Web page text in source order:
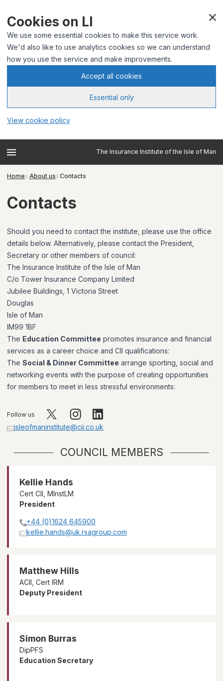
Cookies on LI
We use some essential cookies to make this service work.
We'd also like to use analytics cookies so we can understand
how you use the service and make improvements.
Accept all cookies
Essential only
View cookie policy
The Insurance Institute of the Isle of Man
Home About us Contacts
Contacts
Should you need to contact the institute, please use the office
details below. Alternatively, please contact the President,
Secretary or other members of council:
The Insurance Institute of the Isle of Man
C/o Tower Insurance Company Limited
Jubilee Buildings, 1 Victoria Street
Douglas
Isle of Man
IM99 1BF
The Education Committee promotes insurance and financial
services as a career choice and CII qualifications:
The Social & Dinner Committee arrange sporting, social and
networking events with the purpose of creating opportunities
for members to meet in less stressful environments:
isleofmaninstitute@cii.co.uk
Follow us
COUNCIL MEMBERS
Kellie Hands
Cert CII, MInstLM
President
+44 (0)1624 645900
kellie.hands@uk.rsagroup.com
Matthew Hills
ACII, Cert IRM
Deputy President
Simon Burras
DipPFS
Education Secretary